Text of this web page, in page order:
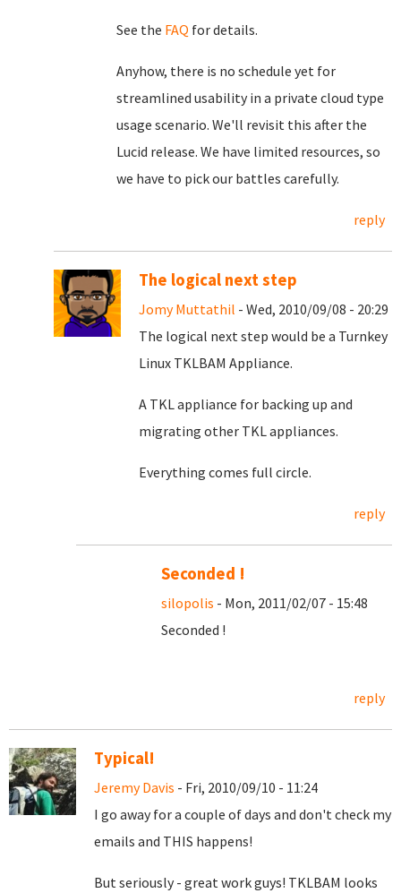
See the FAQ for details.
Anyhow, there is no schedule yet for
streamlined usability in a private cloud type
usage scenario. We'll revisit this after the
Lucid release. We have limited resources, so
we have to pick our battles carefully.
reply
The logical next step
Jomy Muttathil - Wed, 2010/09/08 - 20:29
The logical next step would be a Turnkey
Linux TKLBAM Appliance.
A TKL appliance for backing up and
migrating other TKL appliances.
Everything comes full circle.
reply
Seconded !
silopolis - Mon, 2011/02/07 - 15:48
Seconded !
reply
Typical!
Jeremy Davis - Fri, 2010/09/10 - 11:24
I go away for a couple of days and don't check my
emails and THIS happens!
But seriously - great work guys! TKLBAM looks